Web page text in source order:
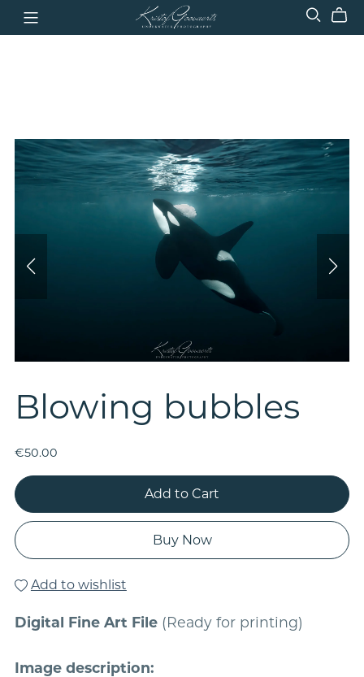
Blowing bubbles
€50.00
Add to Cart
Buy Now
Add to wishlist
Digital Fine Art File (Ready for printing)
Image description: